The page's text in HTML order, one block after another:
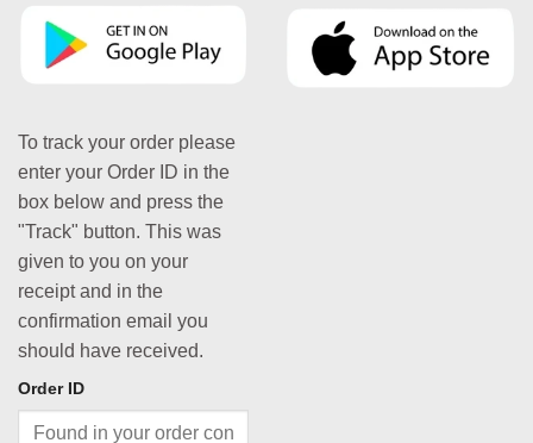
To track your order please
enter your Order ID in the
box below and press the
"Track" button. This was
given to you on your
receipt and in the
confirmation email you
should have received.
Order ID